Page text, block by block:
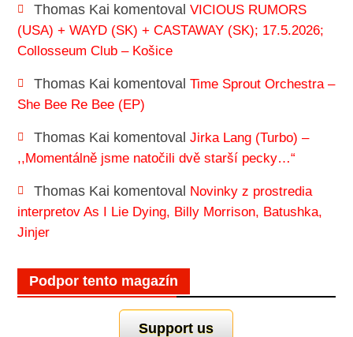
Thomas Kai komentoval VICIOUS RUMORS
(USA) + WAYD (SK) + CASTAWAY (SK); 17.5.2026;
Collosseum Club – Košice
Thomas Kai komentoval Time Sprout Orchestra –
She Bee Re Bee (EP)
Thomas Kai komentoval Jirka Lang (Turbo) –
,,Momentálně jsme natočili dvě starší pecky…“
Thomas Kai komentoval Novinky z prostredia
interpretov As I Lie Dying, Billy Morrison, Batushka,
Jinjer
Podpor tento magazín
Support us